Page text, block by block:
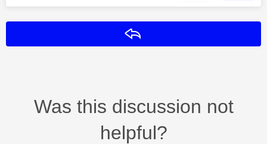
Was this discussion not
helpful?